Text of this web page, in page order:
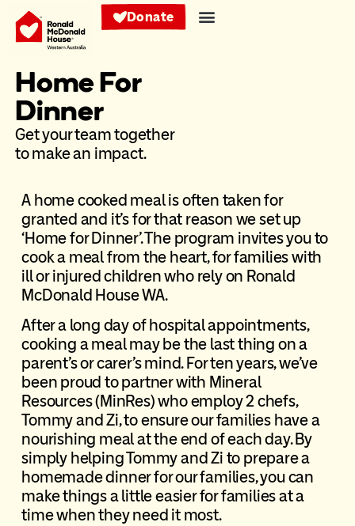
Donate
Home For
Dinner
Get your team together
to make an impact.
A home cooked meal is often taken for
granted and it’s for that reason we set up
‘Home for Dinner’. The program invites you to
cook a meal from the heart, for families with
ill or injured children who rely on Ronald
McDonald House WA.
After a long day of hospital appointments,
cooking a meal may be the last thing on a
parent’s or carer’s mind. For ten years, we’ve
been proud to partner with Mineral
Resources (MinRes) who employ 2 chefs,
Tommy and Zi, to ensure our families have a
nourishing meal at the end of each day. By
simply helping Tommy and Zi to prepare a
homemade dinner for our families, you can
make things a little easier for families at a
time when they need it most.